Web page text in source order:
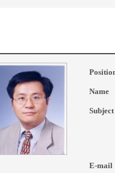
Name
Subject
E-mail